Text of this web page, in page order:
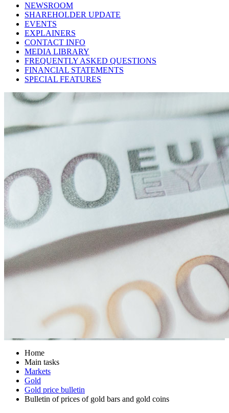
NEWSROOM
SHAREHOLDER UPDATE
EVENTS
EXPLAINERS
CONTACT INFO
MEDIA LIBRARY
FREQUENTLY ASKED QUESTIONS
FINANCIAL STATEMENTS
SPECIAL FEATURES
Home
Main tasks
Markets
Gold
Gold price bulletin
Bulletin of prices of gold bars and gold coins